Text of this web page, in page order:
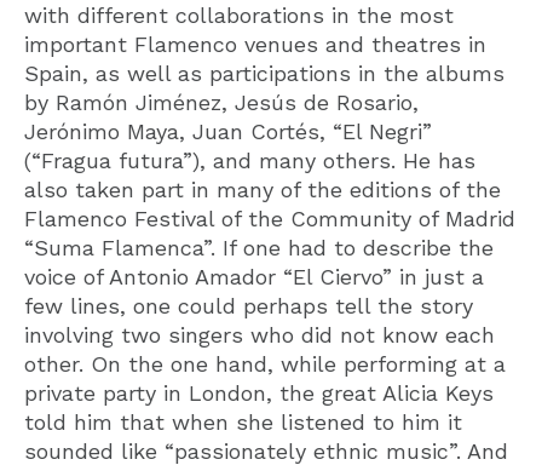
with different collaborations in the most
important Flamenco venues and theatres in
Spain, as well as participations in the albums
by Ramón Jiménez, Jesús de Rosario,
Jerónimo Maya, Juan Cortés, “El Negri”
(“Fragua futura”), and many others. He has
also taken part in many of the editions of the
Flamenco Festival of the Community of Madrid
“Suma Flamenca”. If one had to describe the
voice of Antonio Amador “El Ciervo” in just a
few lines, one could perhaps tell the story
involving two singers who did not know each
other. On the one hand, while performing at a
private party in London, the great Alicia Keys
told him that when she listened to him it
sounded like “passionately ethnic music”. And